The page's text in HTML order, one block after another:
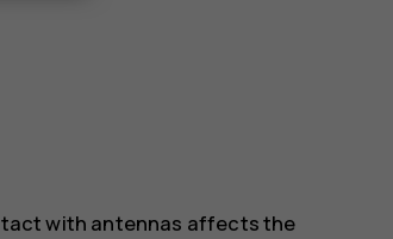
with antennas affects the